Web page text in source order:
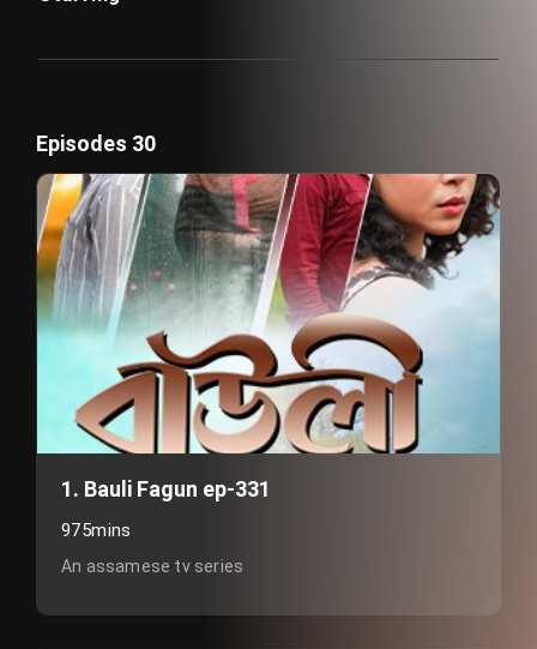
Episodes 30
1. Bauli Fagun ep-331
975mins
An assamese tv series